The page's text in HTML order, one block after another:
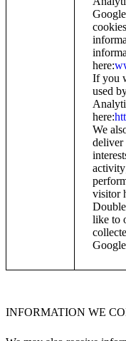
here:
If you
used
here:
We
deliver
visitor
like to
INFORMATION WE